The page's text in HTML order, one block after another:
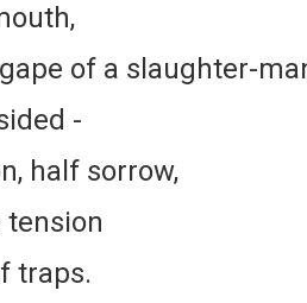
of a slaughter-
-
half sorrow,
tension
traps.